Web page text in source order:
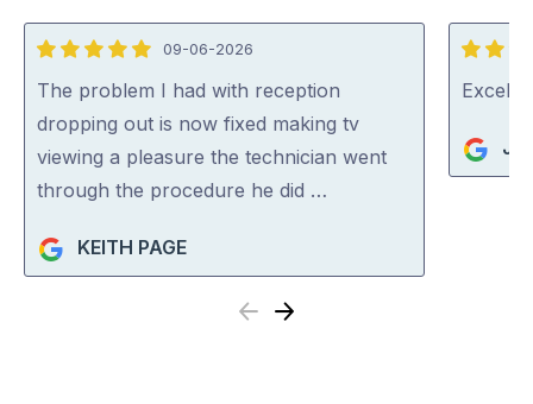
5
out
of
5
09-06-2026
The problem I had with reception
dropping out is now fixed making tv
viewing a pleasure the technician went
through the procedure he did …
KEITH PAGE
5
out
5
Previous
Next